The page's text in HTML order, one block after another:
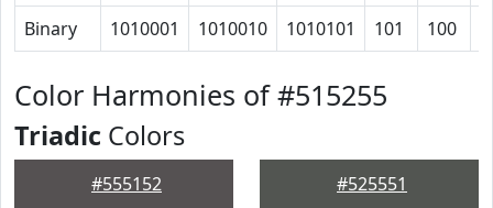
Binary
1010001 1010010 1010101 101 100
Color Harmonies of #515255
Triadic Colors
#555152 #525551